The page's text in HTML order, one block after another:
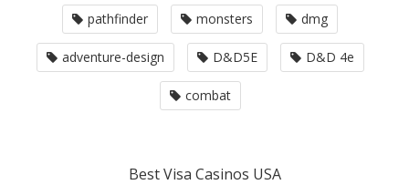
pathfinder monsters dmg
adventure-design D&D5E D&D 4e
combat
Best Visa Casinos USA